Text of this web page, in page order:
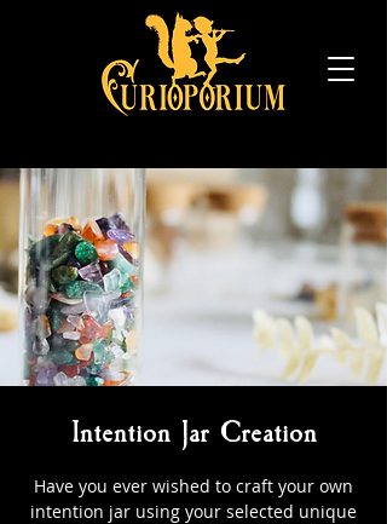
Intention Jar Creation
Have you ever wished to craft your own
intention jar using your selected unique